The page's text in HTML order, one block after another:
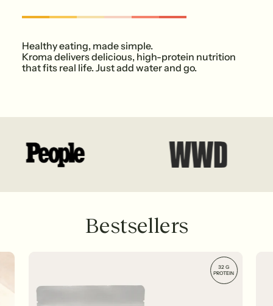
Healthy eating, made simple.
Kroma delivers delicious, high-protein nutrition
that fits real life. Just add water and go.
Bestsellers
32 G
PROTEIN